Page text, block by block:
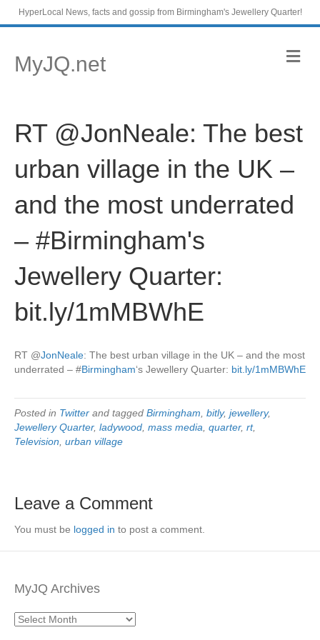
HyperLocal News, facts and gossip from Birmingham's Jewellery Quarter!
MyJQ.net M
e
RT @JonNeale: The best
urban village in the UK –
and the most underrated
– #Birmingham's
Jewellery Quarter:
bit.ly/1mMBWhE
RT @JonNeale: The best urban village in the UK – and the most
underrated – #Birmingham‘s Jewellery Quarter: bit.ly/1mMBWhE
Posted in Twitter and tagged Birmingham bitly, jewellery,
Jewellery Quarter, ladywood mass media quarter, rt,
Television urban village
Leave a Comment
You must be logged in to post a comment.
MyJQ Archives
MyJQ